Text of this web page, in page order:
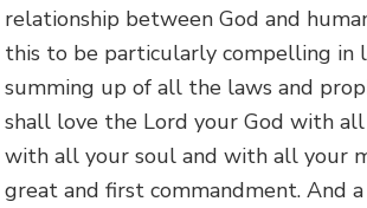
relationship between God and
this to be particularly compelling in
summing up of all the laws and
shall love the Lord your God with
with all your soul and with all your
great and first commandment. And